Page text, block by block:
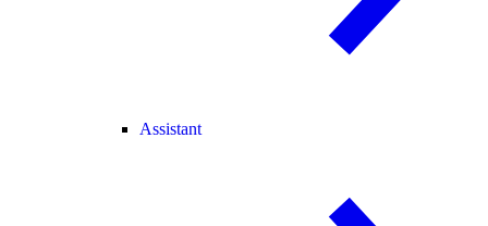
Assistant